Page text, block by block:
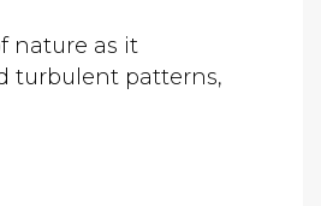
nature as it
turbulent patterns,